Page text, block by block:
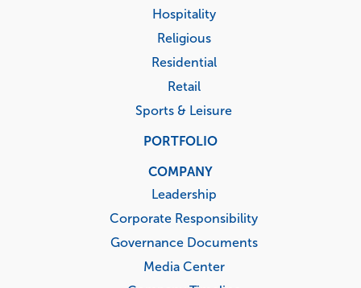
Hospitality
Religious
Residential
Retail
Sports & Leisure
PORTFOLIO
COMPANY
Leadership
Corporate Responsibility
Governance Documents
Media Center